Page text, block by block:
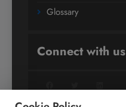
Glossary
Connect with us